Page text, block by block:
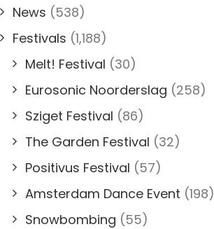
News (538)
Festivals (1,188)
Melt! Festival (30)
Eurosonic Noorderslag (258)
Sziget Festival (86)
The Garden Festival (32)
Positivus Festival (57)
Amsterdam Dance Event (198)
Snowbombing (55)